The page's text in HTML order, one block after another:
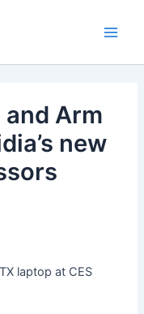
Arm
new
laptop at CES